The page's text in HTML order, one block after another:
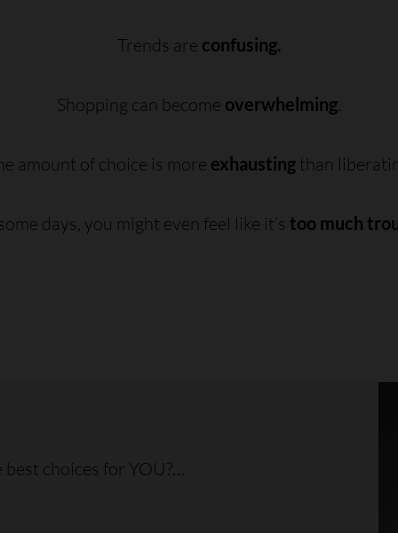
Trends are confusing.
Shopping can become overwhelming
amount of choice is more exhaustingthan
days, you might even feel like it’s too much
choices for YOU?…